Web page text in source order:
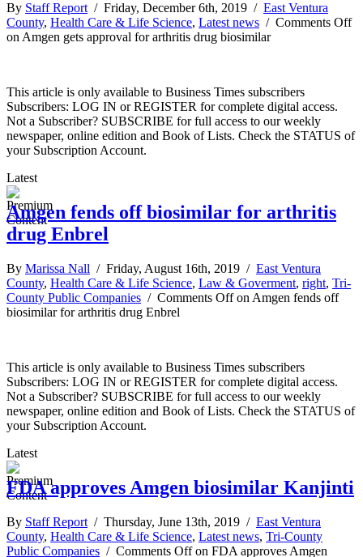
By Staff Report / Friday, December 6th, 2019 / East Ventura
County, Health Care & Life Science, Latest news / Comments Off
on Amgen gets approval for arthritis drug biosimilar
This article is only available to Business Times subscribers
Subscribers: LOG IN or REGISTER for complete digital access.
Not a Subscriber? SUBSCRIBE for full access to our weekly
newspaper, online edition and Book of Lists. Check the STATUS of
your Subscription Account.
Latest
Amgen fends off biosimilar for arthritis
drug Enbrel
By Marissa Nall / Friday, August 16th, 2019 / East Ventura
County, Health Care & Life Science, Law & Goverment, right, Tri-
County Public Companies / Comments Offon Amgen fends off
biosimilar for arthritis drug Enbrel
This article is only available to Business Times subscribers
Subscribers: LOG IN or REGISTER for complete digital access.
Not a Subscriber? SUBSCRIBE for full access to our weekly
newspaper, online edition and Book of Lists. Check the STATUS of
your Subscription Account.
Latest
FDA approves Amgen biosimilar Kanjinti
By Staff Report / Thursday, June 13th, 2019 / East Ventura
County, Health Care & Life Science, Latest news, Tri-County
Public Companies / Comments Offon FDA approves Amgen